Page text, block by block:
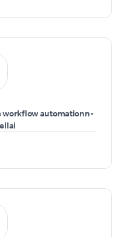
workflow automationn-